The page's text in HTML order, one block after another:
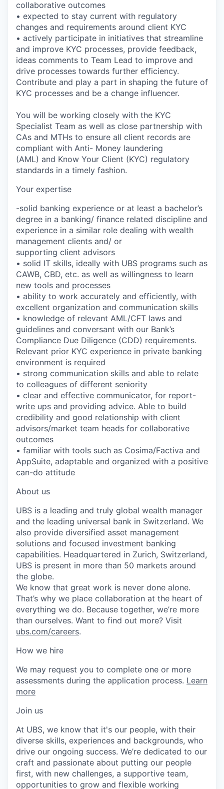
collaborative outcomes
• expected to stay current with regulatory
changes and requirements around client KYC
• actively participate in initiatives that streamline
and improve KYC processes, provide feedback,
ideas comments to Team Lead to improve and
drive processes towards further efficiency.
Contribute and play a part in shaping the future of
KYC processes and be a change influencer.
You will be working closely with the KYC
Specialist Team as well as close partnership with
CAs and MTHs to ensure all client records are
compliant with Anti- Money laundering
(AML) and Know Your Client (KYC) regulatory
standards in a timely fashion.
Your expertise
-solid banking experience or at least a bachelor’s
degree in a banking/ finance related discipline and
experience in a similar role dealing with wealth
management clients and/ or
supporting client advisors
• solid IT skills, ideally with UBS programs such as
CAWB, CBD, etc. as well as willingness to learn
new tools and processes
• ability to work accurately and efficiently, with
excellent organization and communication skills
• knowledge of relevant AML/CFT laws and
guidelines and conversant with our Bank’s
Compliance Due Diligence (CDD) requirements.
Relevant prior KYC experience in private banking
environment is required
• strong communication skills and able to relate
to colleagues of different seniority
• clear and effective communicator, for report-
write ups and providing advice. Able to build
credibility and good relationship with client
advisors/market team heads for collaborative
outcomes
• familiar with tools such as Cosima/Factiva and
AppSuite, adaptable and organized with a positive
can-do attitude
About us
UBS is a leading and truly global wealth manager
and the leading universal bank in Switzerland. We
also provide diversified asset management
solutions and focused investment banking
capabilities. Headquartered in Zurich, Switzerland,
UBS is present in more than 50 markets around
the globe.
We know that great work is never done alone.
That’s why we place collaboration at the heart of
everything we do. Because together, we’re more
than ourselves. Want to find out more? Visit
ubs.com/careers.
How we hire
We may request you to complete one or more
assessments during the application process. Learn
more
Join us
At UBS, we know that it's our people, with their
diverse skills, experiences and backgrounds, who
drive our ongoing success. We’re dedicated to our
craft and passionate about putting our people
first, with new challenges, a supportive team,
opportunities to grow and flexible working